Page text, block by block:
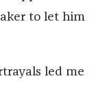
to let him
led me